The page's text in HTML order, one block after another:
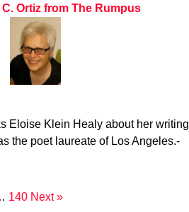
Ortiz from The Rumpus
Eloise Klein Healy about her writing
the poet laureate of Los Angeles.-
140 Next »